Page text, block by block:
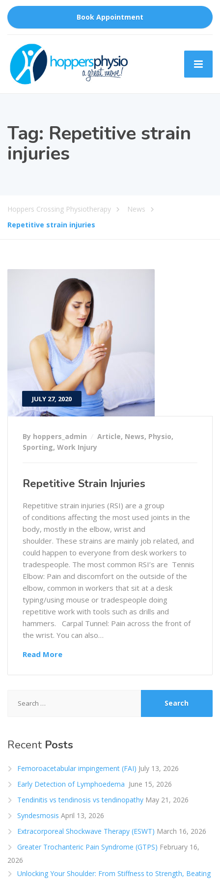
Book Appointment
Tag: Repetitive strain
injuries
Hoppers Crossing Physiotherapy
News
Repetitive strain injuries
JULY 27, 2020
By hoppers_admin Article, News, Physio,
Sporting, Work Injury
Repetitive Strain Injuries
Repetitive strain injuries (RSI) are a group
of conditions affecting the most used joints in the
body, mostly in the elbow, wrist and
shoulder. These strains are mainly job related, and
could happen to everyone from desk workers to
tradespeople. The most common RSI’s are Tennis
Elbow: Pain and discomfort on the outside of the
elbow, common in workers that sit at a desk
typing/using mouse or tradespeople doing
repetitive work with tools such as drills and
hammers. Carpal Tunnel: Pain across the front of
the wrist. You can also…
Read More
for:
Recent Posts
Femoroacetabular impingement (FAI) July 13, 2026
Early Detection of Lymphoedema June 15, 2026
Tendinitis vs tendinosis vs tendinopathy May 21, 2026
Syndesmosis April 13, 2026
Extracorporeal Shockwave Therapy (ESWT) March 16, 2026
Greater Trochanteric Pain Syndrome (GTPS) February 16,
2026
Unlocking Your Shoulder: From Stiffness to Strength, Beating